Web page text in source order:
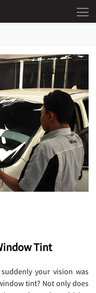
Tint
your vision was
tint? Not only does